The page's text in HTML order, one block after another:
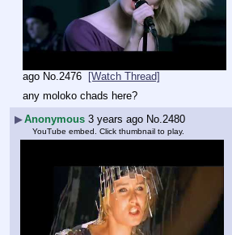
ago No. 2476 [Watch Thread]
any moloko chads here?
▶Anonymous 3 years ago No. 2480
YouTube embed. Click thumbnail to play.